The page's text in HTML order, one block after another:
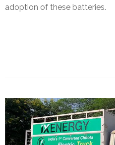
adoption of these batteries.